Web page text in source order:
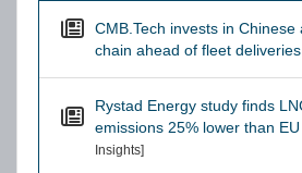
CMB.Tech invests in
chain ahead of fleet deliveries
Rystad Energy study finds
emissions 25% lower than
Insights]